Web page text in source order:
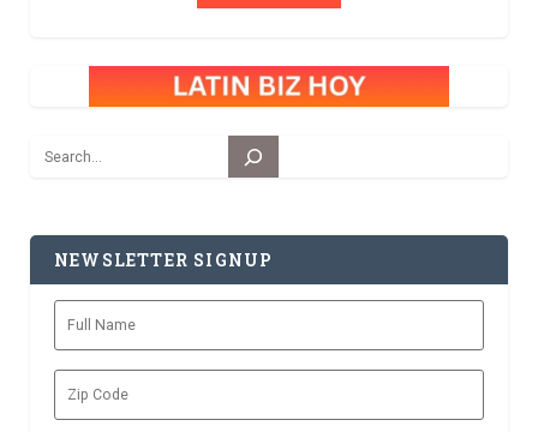
NEWSLETTER SIGNUP
Full
Name
Zip
Code